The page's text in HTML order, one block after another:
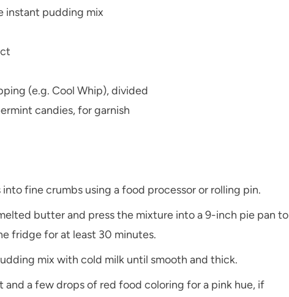
instant pudding mix
(e.g. Cool Whip), divided
candies, for garnish
fine crumbs using a food processor or rolling pin.
butter and press the mixture into a 9-inch pie pan to
fridge for at least 30 minutes.
mix with cold milk until smooth and thick.
a few drops of red food coloring for a pink hue, if